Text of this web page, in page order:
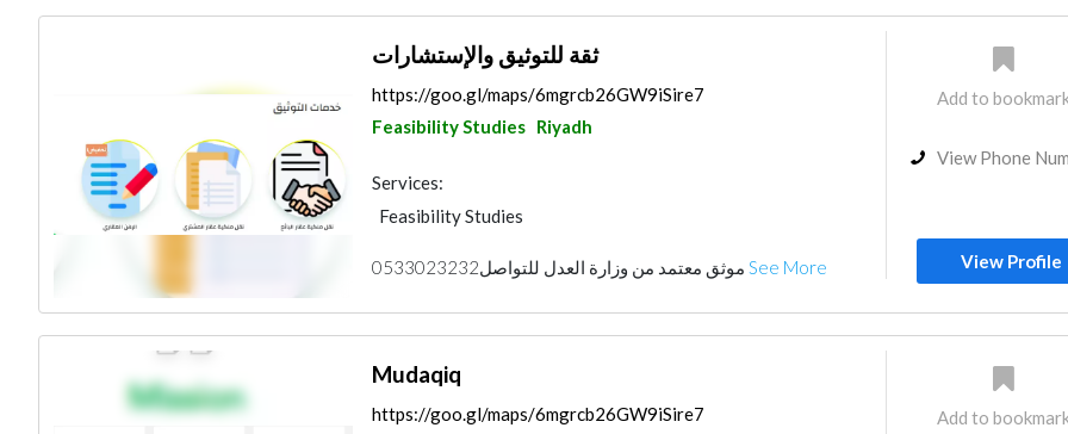
ثقة للتوثيق والإستشارات
https://goo.gl/maps/6mgrcb26GW9iSire7
Feasibility Studies Riyadh
Services:
Feasibility Studies
See More
Add to
View Phone
View Profile
Mudaqiq
https://goo.gl/maps/6mgrcb26GW9iSire7
Add to